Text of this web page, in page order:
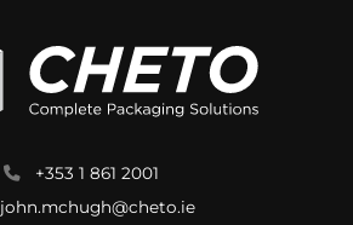
+353 1 861 2001
john.mchugh@cheto.ie